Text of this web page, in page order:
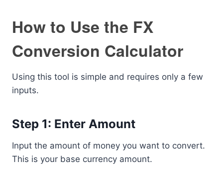
How to Use the FX
Conversion Calculator
Using this tool is simple and requires only a few
inputs.
Step 1: Enter Amount
Input the amount of money you want to convert.
This is your base currency amount.